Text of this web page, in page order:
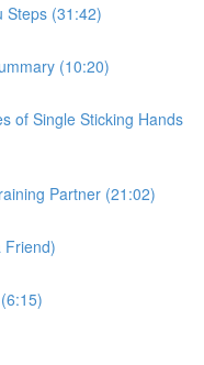
Steps (31:42)
(10:20)
of Single Sticking Hands
Partner (21:02)
Friend)